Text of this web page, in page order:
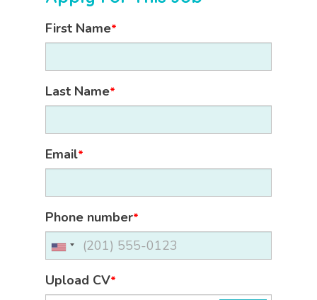
First Name*
Last Name*
Email*
Phone number*
Upload CV*